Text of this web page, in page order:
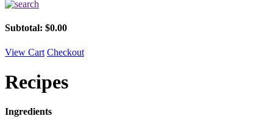
Subtotal: $0.00
View Cart Checkout
Recipes
Ingredients